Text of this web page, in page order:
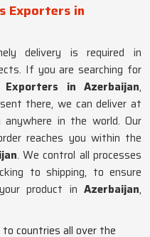
Exporters in
delivery is required in
If you are searching for
in Azerbaijan,
there, we can deliver at
in the world. Our
reaches you within the
. We control all processes
to shipping, to ensure
product in Azerbaijan,
countries all over the